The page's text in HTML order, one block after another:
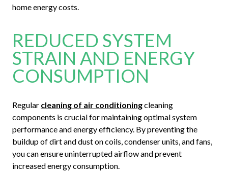
home energy costs.
REDUCED SYSTEM
STRAIN AND ENERGY
CONSUMPTION
Regular cleaning of air conditioningcleaning
components is crucial for maintaining optimal system
performance and energy efficiency. By preventing the
buildup of dirt and dust on coils, condenser units, and fans,
you can ensure uninterrupted airflow and prevent
increased energy consumption.